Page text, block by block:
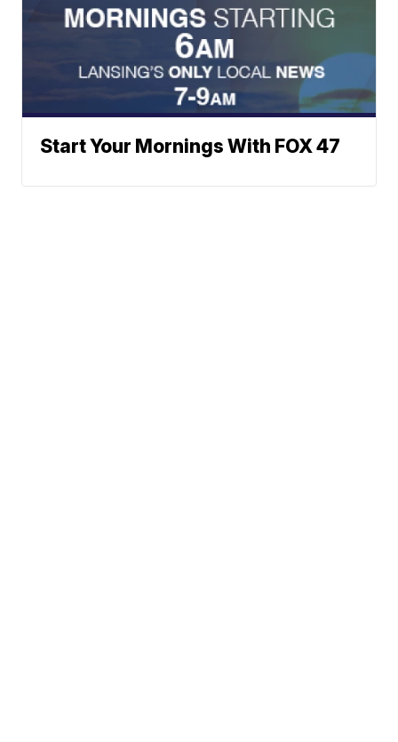
Start Your Mornings With FOX 47